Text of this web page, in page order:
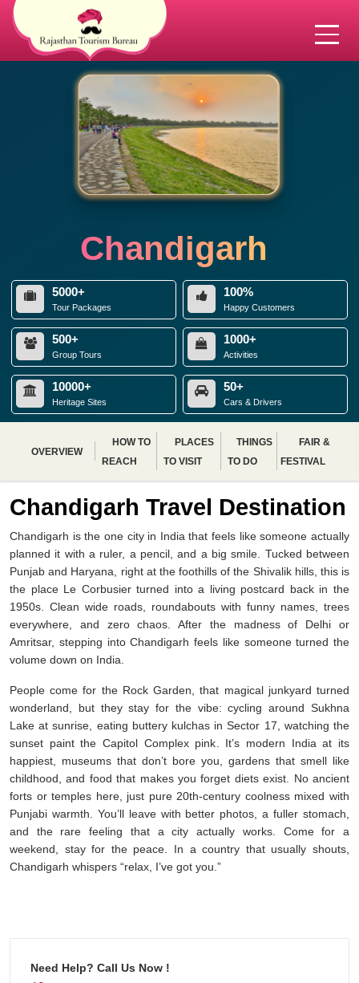
Chandigarh
5000+
Tour Packages
100%
Happy Customers
500+
Group Tours
1000+
Activities
10000+
Heritage Sites
50+
Cars & Drivers
OVERVIEW
HOW TO
REACH
PLACES
TO VISIT
THINGS
TO DO
FAIR &
FESTIVAL
Chandigarh Travel Destination
Chandigarh is the one city in India that feels like someone actually
planned it with a ruler, a pencil, and a big smile. Tucked between
Punjab and Haryana, right at the foothills of the Shivalik hills, this is
the place Le Corbusier turned into a living postcard back in the
1950s. Clean wide roads, roundabouts with funny names, trees
everywhere, and zero chaos. After the madness of Delhi or
Amritsar, stepping into Chandigarh feels like someone turned the
volume down on India.
People come for the Rock Garden, that magical junkyard turned
wonderland, but they stay for the vibe: cycling around Sukhna
Lake at sunrise, eating buttery kulchas in Sector 17, watching the
sunset paint the Capitol Complex pink. It’s modern India at its
happiest, museums that don’t bore you, gardens that smell like
childhood, and food that makes you forget diets exist. No ancient
forts or temples here, just pure 20th-century coolness mixed with
Punjabi warmth. You’ll leave with better photos, a fuller stomach,
and the rare feeling that a city actually works. Come for a
weekend, stay for the peace. In a country that usually shouts,
Chandigarh whispers “relax, I’ve got you.”
Need Help? Call Us Now !